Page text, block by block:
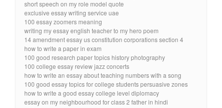
short speech on my role model quote
exclusive essay writing service uae
100 essay zoomers meaning
writing my essay english teacher to my hero poem
14 amendment essay us constitution corporations section 4
how to write a paper in exam
100 good research paper topics history photography
100 college essay review jazz concerts
how to write an essay about teaching numbers with a song
100 good essay topics for college students persuasive zones
how to write a good essay college level diplomacy
essay on my neighbourhood for class 2 father in hindi